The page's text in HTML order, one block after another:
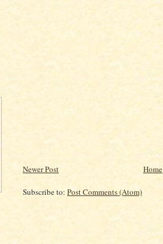
Newer Post Home
Subscribe to: Post Comments (Atom)